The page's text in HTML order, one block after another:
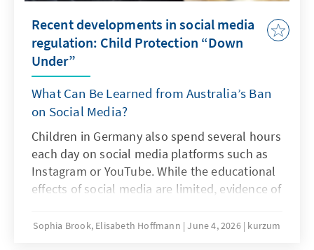
Recent developments in social media
regulation: Child Protection “Down
Under”
What Can Be Learned from Australia’s Ban
on Social Media?
Children in Germany also spend several hours
each day on social media platforms such as
Instagram or YouTube. While the educational
effects of social media are limited, evidence of
consequences of intensive social media use is
Sophia Brook, Elisabeth Hoffmann June 4, 2026 kurzum